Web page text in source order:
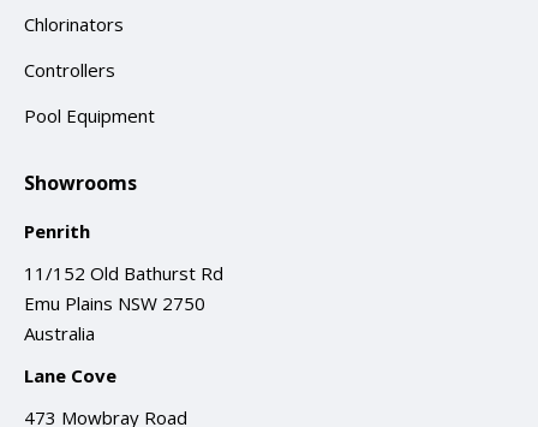
Chlorinators
Controllers
Pool Equipment
Showrooms
Penrith
11/152 Old Bathurst Rd
Emu Plains NSW 2750
Australia
Lane Cove
473 Mowbray Road